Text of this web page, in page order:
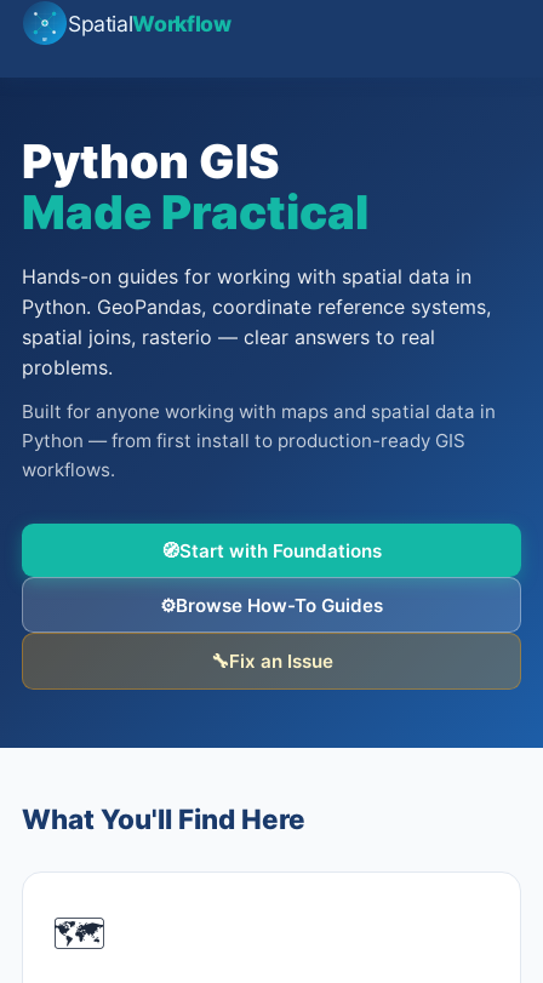
SpatialWorkflow
Python GIS
Made Practical
Hands-on guides for working with spatial data in
Python. GeoPandas, coordinate reference systems,
spatial joins, rasterio — clear answers to real
problems.
Built for anyone working with maps and spatial data in
Python — from first install to production-ready GIS
workflows.
🧭Start with Foundations
⚙️Browse How-To Guides
🔧Fix an Issue
What You'll Find Here
🗺️